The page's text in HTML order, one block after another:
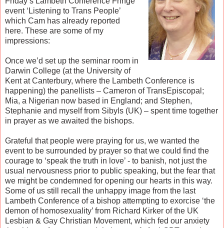
event ‘Listening to Trans People’
which Cam has already reported
here. These are some of my
impressions:
Once we’d set up the seminar room in
Darwin College (at the University of
Kent at Canterbury, where the Lambeth Conference is
happening) the panellists – Cameron of TransEpiscopal;
Mia, a Nigerian now based in England; and Stephen,
Stephanie and myself from Sibyls (UK) – spent time together
in prayer as we awaited the bishops.
Grateful that people were praying for us, we wanted the
event to be surrounded by prayer so that we could find the
courage to ‘speak the truth in love’ - to banish, not just the
usual nervousness prior to public speaking, but the fear that
we might be condemned for opening our hearts in this way.
Some of us still recall the unhappy image from the last
Lambeth Conference of a bishop attempting to exorcise ‘the
demon of homosexuality’ from Richard Kirker of the UK
Lesbian & Gay Christian Movement, which fed our anxiety